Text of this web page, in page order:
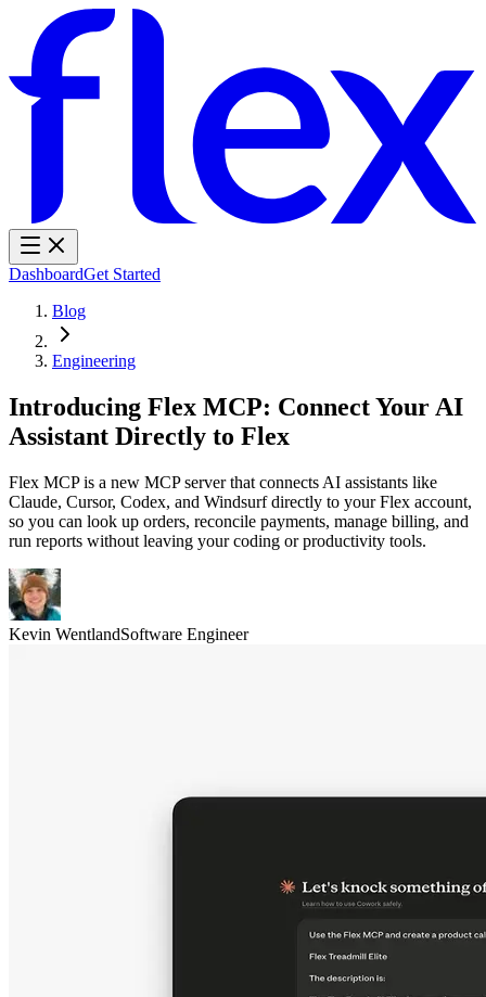
DashboardGet Started
Blog
Engineering
Introducing Flex MCP: Connect Your AI
Assistant Directly to Flex
Flex MCP is a new MCP server that connects AI assistants like
Claude, Cursor, Codex, and Windsurf directly to your Flex account,
so you can look up orders, reconcile payments, manage billing, and
run reports without leaving your coding or productivity tools.
Kevin WentlandSoftware Engineer